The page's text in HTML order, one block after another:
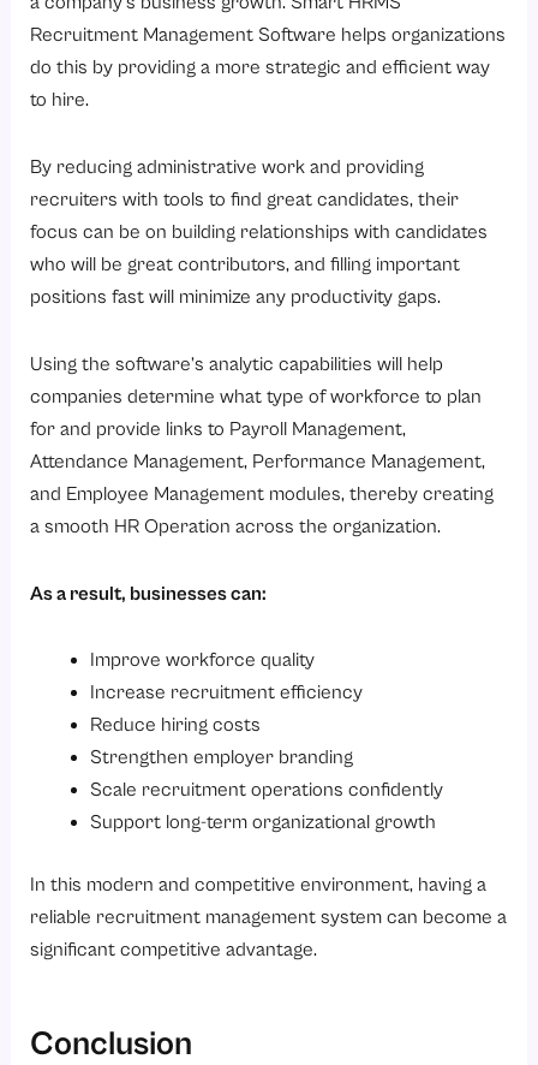
Recruitment Management Software helps organizations
do this by providing a more strategic and efficient way
to hire.
By reducing administrative work and providing
recruiters with tools to find great candidates, their
focus can be on building relationships with candidates
who will be great contributors, and filling important
positions fast will minimize any productivity gaps.
Using the software’s analytic capabilities will help
companies determine what type of workforce to plan
for and provide links to Payroll Management,
Attendance Management, Performance Management,
and Employee Management modules, thereby creating
a smooth HR Operation across the organization.
As a result, businesses can:
Improve workforce quality
Increase recruitment efficiency
Reduce hiring costs
Strengthen employer branding
Scale recruitment operations confidently
Support long-term organizational growth
In this modern and competitive environment, having a
reliable recruitment management system can become a
significant competitive advantage.
Conclusion